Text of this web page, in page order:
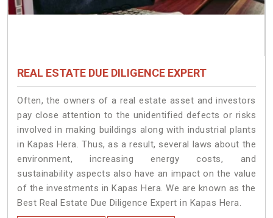
REAL ESTATE DUE DILIGENCE EXPERT
Often, the owners of a real estate asset and investors
pay close attention to the unidentified defects or risks
involved in making buildings along with industrial plants
in Kapas Hera. Thus, as a result, several laws about the
environment, increasing energy costs, and
sustainability aspects also have an impact on the value
of the investments in Kapas Hera. We are known as the
Best Real Estate Due Diligence Expert in Kapas Hera.